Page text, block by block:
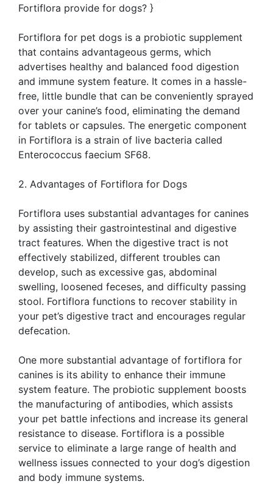
Fortiflora provide for dogs? }
Fortiflora for pet dogs is a probiotic supplement
that contains advantageous germs, which
advertises healthy and balanced food digestion
and immune system feature. It comes in a hassle-
free, little bundle that can be conveniently sprayed
over your canine’s food, eliminating the demand
for tablets or capsules. The energetic component
in Fortiflora is a strain of live bacteria called
Enterococcus faecium SF68.
2. Advantages of Fortiflora for Dogs
Fortiflora uses substantial advantages for canines
by assisting their gastrointestinal and digestive
tract features. When the digestive tract is not
effectively stabilized, different troubles can
develop, such as excessive gas, abdominal
swelling, loosened feceses, and difficulty passing
stool. Fortiflora functions to recover stability in
your pet’s digestive tract and encourages regular
defecation.
One more substantial advantage of fortiflora for
canines is its ability to enhance their immune
system feature. The probiotic supplement boosts
the manufacturing of antibodies, which assists
your pet battle infections and increase its general
resistance to disease. Fortiflora is a possible
service to eliminate a large range of health and
wellness issues connected to your dog’s digestion
and body immune systems.